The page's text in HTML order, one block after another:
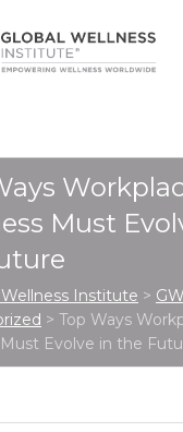
Must
Wellness Institute >
> Top Ways
Evolve in the